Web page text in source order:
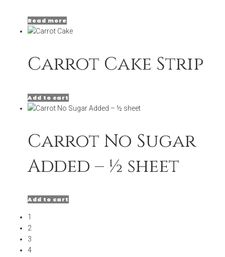
Read more
Carrot Cake Strip
Add to cart
Carrot No Sugar
Added – ½ sheet
Add to cart
1
2
3
4